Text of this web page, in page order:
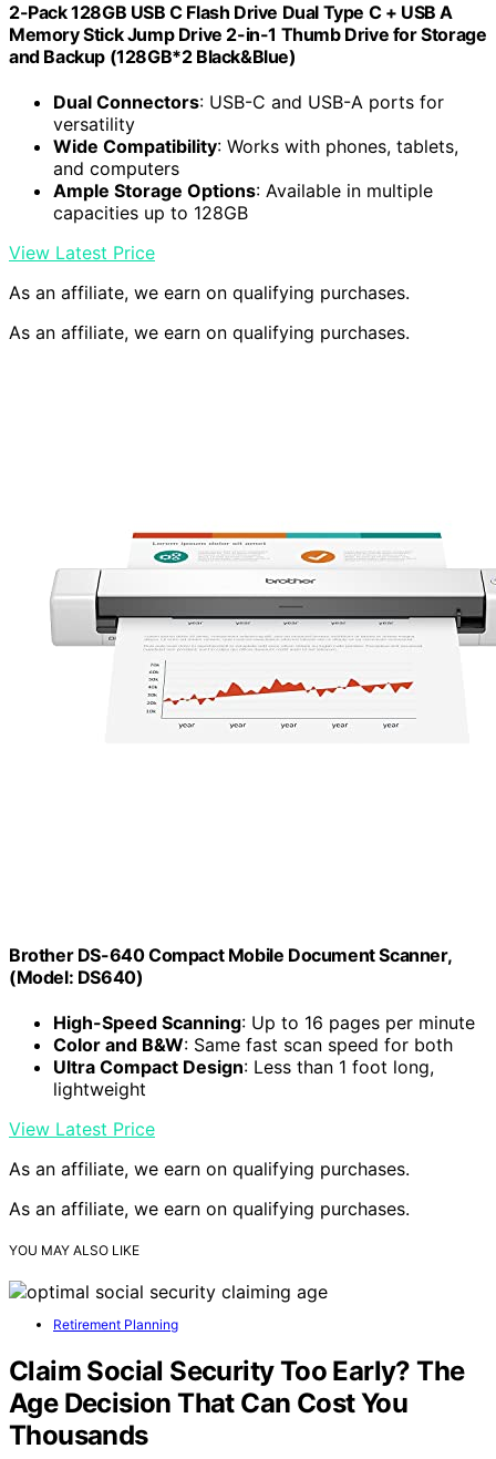
2-Pack 128GB USB C Flash Drive Dual Type C + USB A
Memory Stick Jump Drive 2-in-1 Thumb Drive for Storage
and Backup (128GB*2 Black&Blue)
Dual Connectors: USB-C and USB-A ports for
versatility
Wide Compatibility: Works with phones, tablets,
and computers
Ample Storage Options: Available in multiple
capacities up to 128GB
View Latest Price
As an affiliate, we earn on qualifying purchases.
As an affiliate, we earn on qualifying purchases.
Brother DS-640 Compact Mobile Document Scanner,
(Model: DS640)
High-Speed Scanning: Up to 16 pages per minute
Color and B&W: Same fast scan speed for both
Ultra Compact Design: Less than 1 foot long,
lightweight
View Latest Price
As an affiliate, we earn on qualifying purchases.
As an affiliate, we earn on qualifying purchases.
YOU MAY ALSO LIKE
Retirement Planning
Claim Social Security Too Early? The
Age Decision That Can Cost You
Thousands